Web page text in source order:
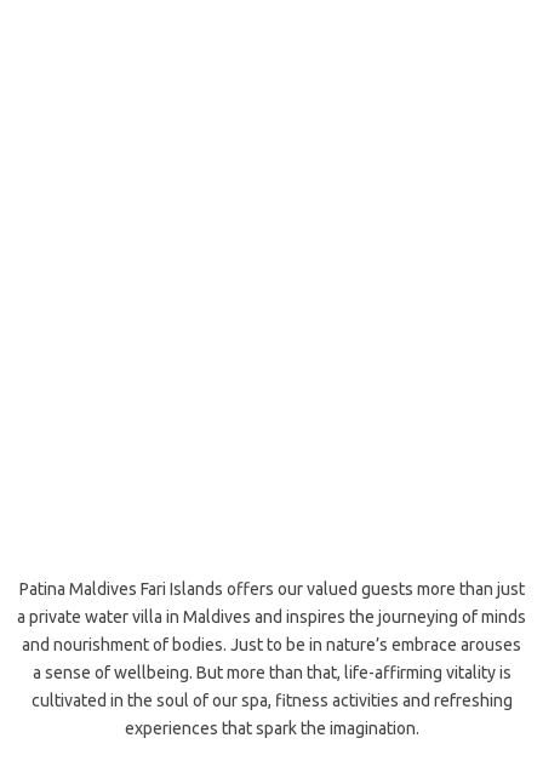
Patina Maldives Fari Islands offers our valued guests more than just
a private water villa in Maldives and inspires the journeying of minds
and nourishment of bodies. Just to be in nature’s embrace arouses
a sense of wellbeing. But more than that, life-affirming vitality is
cultivated in the soul of our spa, fitness activities and refreshing
experiences that spark the imagination.